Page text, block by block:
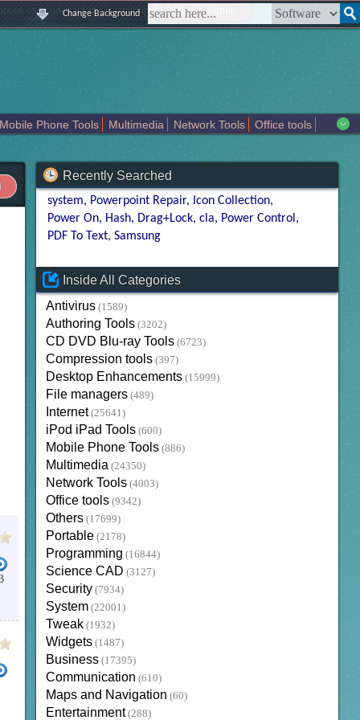
us | contact us | sitemap | login | signup
Change Background
Mobile Phone Tools Multimedia Network Tools
Office tools
Recently Searched
system Powerpoint Repair Icon Collection
Power On Hash Drag+Lock cla
Power Control
PDF To Text Samsung
Inside All Categories
Antivirus (1589)
Authoring Tools (3202)
CD DVD Blu-ray Tools (6723)
Compression tools (397)
Desktop Enhancements (15999)
File managers (489)
Internet (25641)
iPod iPad Tools (600)
Mobile Phone Tools (886)
Multimedia (24350)
Network Tools (4003)
Office tools (9342)
Others (17699)
Portable (2178)
Programming (16844)
Science CAD (3127)
Security (7934)
System (22001)
Tweak (1932)
Widgets (1487)
Business (17395)
Communication (610)
Maps and Navigation (60)
Entertainment (288)